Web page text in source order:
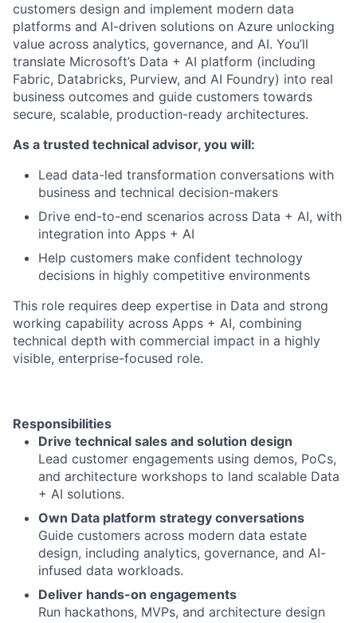
customers design and implement modern data
platforms and AI-driven solutions on Azure unlocking
value across analytics, governance, and AI. You’ll
translate Microsoft’s Data + AI platform (including
Fabric, Databricks, Purview, and AI Foundry) into real
business outcomes and guide customers towards
secure, scalable, production-ready architectures.
As a trusted technical advisor, you will:
Lead data-led transformation conversations with
business and technical decision-makers
Drive end-to-end scenarios across Data + AI, with
integration into Apps + AI
Help customers make confident technology
decisions in highly competitive environments
This role requires deep expertise in Data and strong
working capability across Apps + AI, combining
technical depth with commercial impact in a highly
visible, enterprise-focused role.
Responsibilities
Drive technical sales and solution design
Lead customer engagements using demos, PoCs,
and architecture workshops to land scalable Data
+ AI solutions.
Own Data platform strategy conversations
Guide customers across modern data estate
design, including analytics, governance, and AI-
infused data workloads.
Deliver hands-on engagements
Run hackathons, MVPs, and architecture design